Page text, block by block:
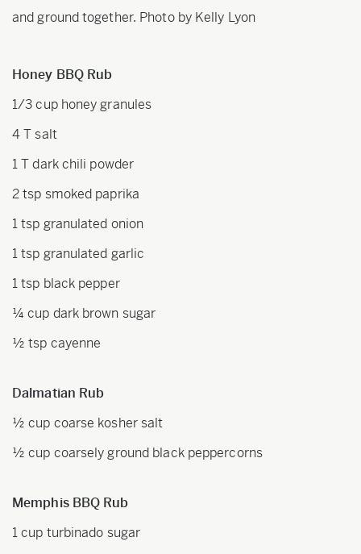
and ground together. Photo by Kelly Lyon
Honey BBQ Rub
1/3 cup honey granules
4 T salt
1 T dark chili powder
2 tsp smoked paprika
1 tsp granulated onion
1 tsp granulated garlic
1 tsp black pepper
¼ cup dark brown sugar
½ tsp cayenne
Dalmatian Rub
½ cup coarse kosher salt
½ cup coarsely ground black peppercorns
Memphis BBQ Rub
1 cup turbinado sugar